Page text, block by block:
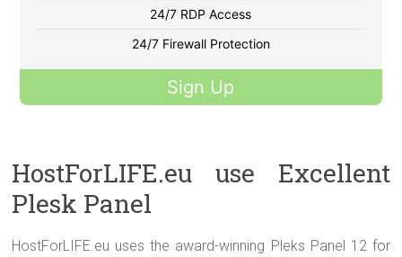
24/7 RDP Access
24/7 Firewall Protection
Sign Up
HostForLIFE.eu use Excellent
Plesk Panel
HostForLIFE.eu uses the award-winning Pleks Panel 12 for